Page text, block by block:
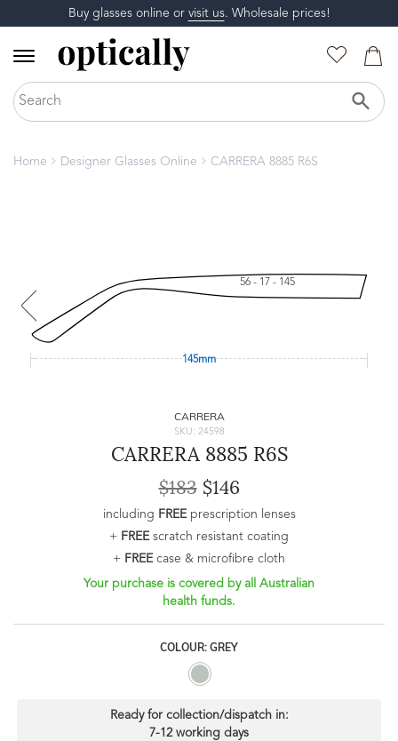
Buy glasses online or visit us. Wholesale prices!
Home Designer Glasses Online CARRERA 8885 R6S
56 - 17 - 145
145mm
CARRERA
SKU: 24598
CARRERA 8885 R6S
$183$146
including FREEprescription lenses
+ FREEscratch resistant coating
+ FREEcase & microfibre cloth
Your purchase is covered by all Australian
health funds.
COLOUR: GREY
Ready for collection/dispatch in:
7-12 working days